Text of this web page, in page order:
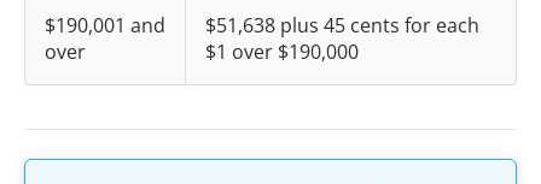
$190,001 and
over
$51,638 plus 45 cents for each
$1 over $190,000